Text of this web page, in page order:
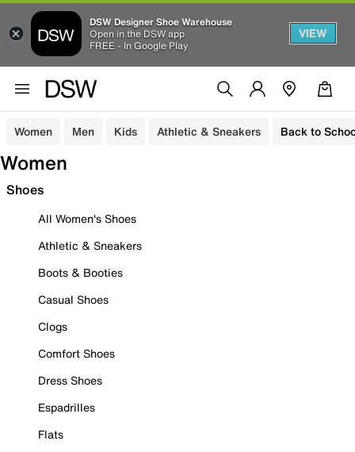
DSW Designer Shoe Warehouse
Open in the DSW app
FREE - In Google Play
VIEW
Women Men Kids Athletic & Sneakers Back to
Women
Shoes
All Women's Shoes
Athletic & Sneakers
Boots & Booties
Casual Shoes
Clogs
Comfort Shoes
Dress Shoes
Espadrilles
Flats